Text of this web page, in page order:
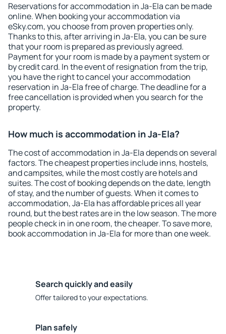
Reservations for accommodation in Ja-Ela can be made
online. When booking your accommodation via
eSky.com, you choose from proven properties only.
Thanks to this, after arriving in Ja-Ela, you can be sure
that your room is prepared as previously agreed.
Payment for your room is made by a payment system or
by credit card. In the event of resignation from the trip,
you have the right to cancel your accommodation
reservation in Ja-Ela free of charge. The deadline for a
free cancellation is provided when you search for the
property.
How much is accommodation in Ja-Ela?
The cost of accommodation in Ja-Ela depends on several
factors. The cheapest properties include inns, hostels,
and campsites, while the most costly are hotels and
suites. The cost of booking depends on the date, length
of stay, and the number of guests. When it comes to
accommodation, Ja-Ela has affordable prices all year
round, but the best rates are in the low season. The more
people check in in one room, the cheaper. To save more,
book accommodation in Ja-Ela for more than one week.
Search quickly and easily
Offer tailored to your expectations.
Plan safely